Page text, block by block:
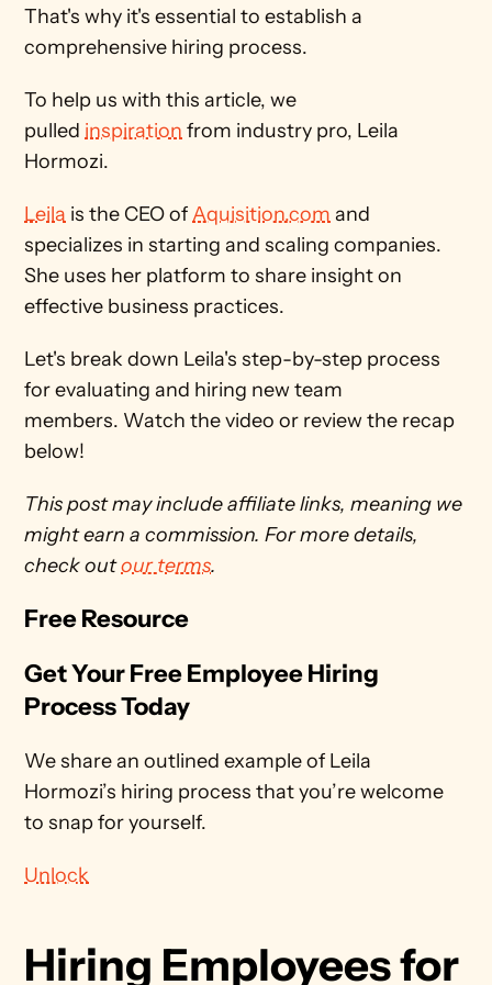
That's why it's essential to establish a
comprehensive hiring process.
To help us with this article, we
pulled inspiration from industry pro, Leila
Hormozi.
Leila is the CEO of Aquisition.com and
specializes in starting and scaling companies.
She uses her platform to share insight on
effective business practices.
Let's break down Leila's step-by-step process
for evaluating and hiring new team
members. Watch the video or review the recap
below!
This post may include affiliate links, meaning we
might earn a commission. For more details,
check out our terms.
Free Resource
Get Your Free Employee Hiring
Process Today
We share an outlined example of Leila
Hormozi’s hiring process that you’re welcome
to snap for yourself.
Unlock
Hiring Employees for